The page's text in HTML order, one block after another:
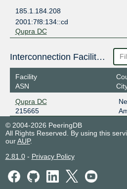
185.1.184.208
2001:7f8:134::cd
Qupra DC
Interconnection Facilities
Facility
ASN
Qupra DC
215665
© 2004-2026 PeeringDB
All Rights Reserved. By using this
ourAUP.
2.81.0- Privacy Policy